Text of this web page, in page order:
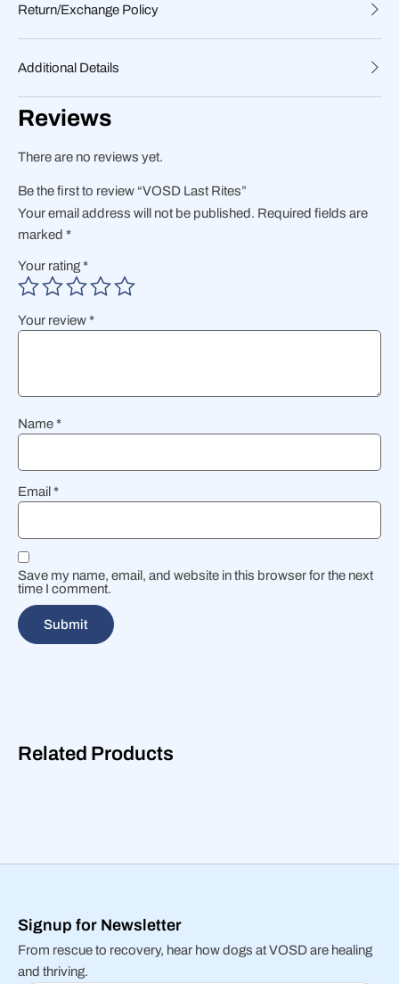
Return/Exchange Policy
Additional Details
Reviews
There are no reviews yet.
Be the first to review “VOSD Last Rites”
Your email address will not be published. Required fields are
marked *
Your rating*
Your review*
Name*
Email *
Save my name, email, and website in this browser for the next
time I comment.
Related Products
Signup for Newsletter
From rescue to recovery, hear how dogs at VOSD are healing
and thriving.